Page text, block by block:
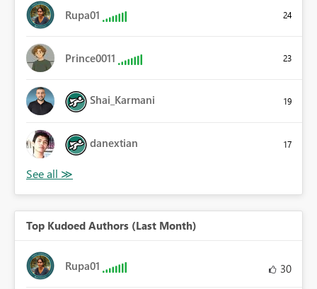
Rupa01 24
Prince0011 23
Shai_Karmani 19
danextian 17
Top Kudoed Authors (Last Month)
Rupa01 30